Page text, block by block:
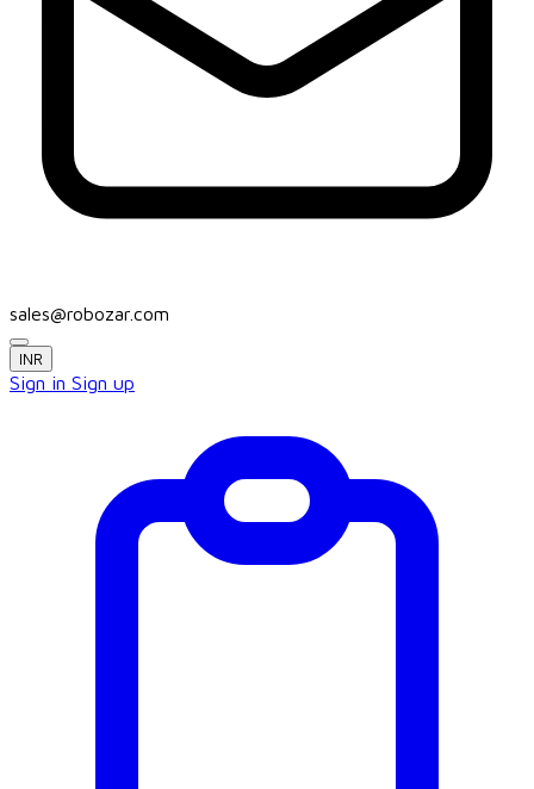
sales@robozar.com
INR
Sign in Sign up